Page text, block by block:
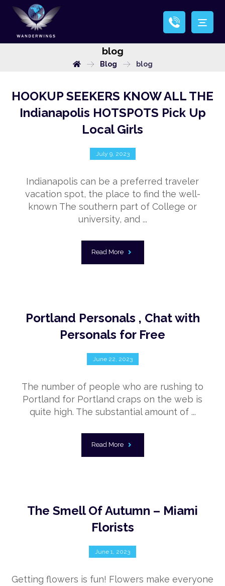
blog
Blog blog
HOOKUP SEEKERS KNOW ALL THE
Indianapolis HOTSPOTS Pick Up
Local Girls
July 9, 2023
Indianapolis can be a preferred traveler
vacation spot, the place to find the well-
known The southern part of College or
university, and ...
Read More
Portland Personals , Chat with
Personals for Free
June 22, 2023
The number of people who are rushing to
Portland for Portland craps on the web is
quite high. The substantial amount of ...
Read More
The Smell Of Autumn – Miami
Florists
June 1, 2023
Getting flowers is fun! Flowers make everyone